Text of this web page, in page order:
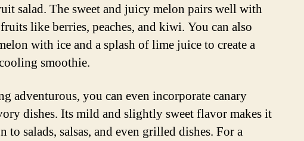
salad. The sweet and juicy melon pairs well with
like berries, peaches, and kiwi. You can also
with ice and a splash of lime juice to create a
smoothie.
adventurous, you can even incorporate canary
dishes. Its mild and slightly sweet flavor makes it
to salads, salsas, and even grilled dishes. For a